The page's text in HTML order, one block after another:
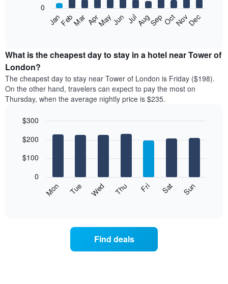
the
average
price
of
a
room
month
chart
displaying
JanFebMar AprMayJun JulAugSepOctNovDec
0
What is the cheapest day to stay in a hotel near Tower of
London?
The cheapest day to stay near Tower of London is Friday ($198).
On the other hand, travelers can expect to pay the most on
Thursday, when the average nightly price is $235.
chart
bars.
following
graphic.
Mon Tue Wed Thu Fri Sat Sun
0
$100
$200
$300
Find deals